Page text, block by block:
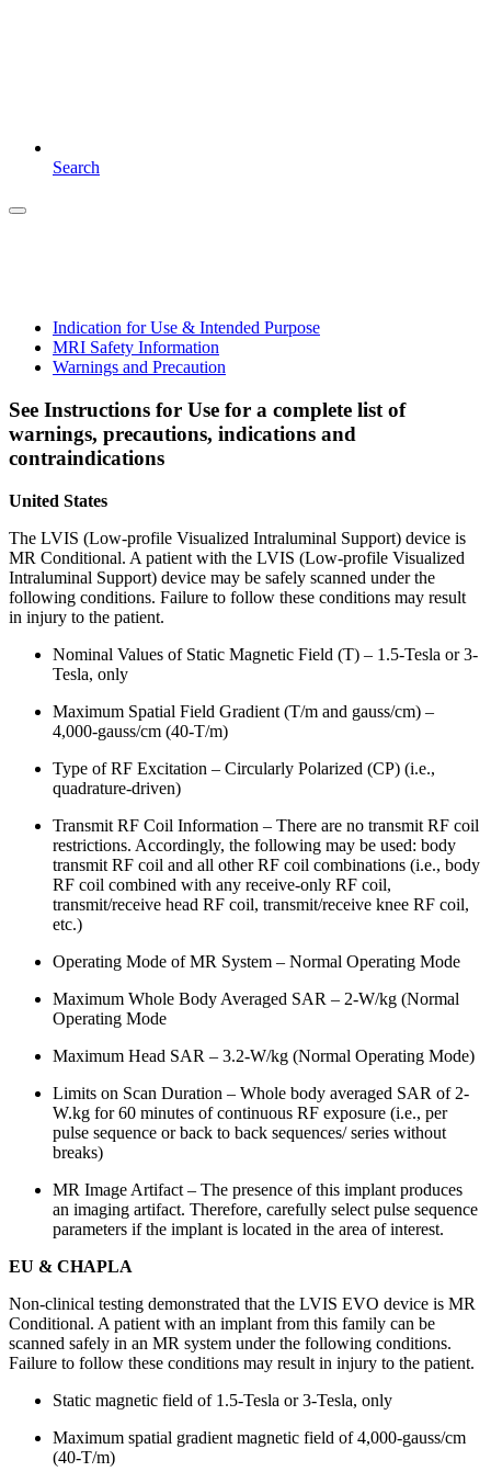
Search
Indication for Use & Intended Purpose
MRI Safety Information
Warnings and Precaution
See Instructions for Use for a complete list of
warnings, precautions, indications and
contraindications
United States
The LVIS (Low-profile Visualized Intraluminal Support) device is
MR Conditional. A patient with the LVIS (Low-profile Visualized
Intraluminal Support) device may be safely scanned under the
following conditions. Failure to follow these conditions may result
in injury to the patient.
Nominal Values of Static Magnetic Field (T) – 1.5-Tesla or 3-
Tesla, only
Maximum Spatial Field Gradient (T/m and gauss/cm) –
4,000-gauss/cm (40-T/m)
Type of RF Excitation – Circularly Polarized (CP) (i.e.,
quadrature-driven)
Transmit RF Coil Information – There are no transmit RF coil
restrictions. Accordingly, the following may be used: body
transmit RF coil and all other RF coil combinations (i.e., body
RF coil combined with any receive-only RF coil,
transmit/receive head RF coil, transmit/receive knee RF coil,
etc.)
Operating Mode of MR System – Normal Operating Mode
Maximum Whole Body Averaged SAR – 2-W/kg (Normal
Operating Mode
Maximum Head SAR – 3.2-W/kg (Normal Operating Mode)
Limits on Scan Duration – Whole body averaged SAR of 2-
W.kg for 60 minutes of continuous RF exposure (i.e., per
pulse sequence or back to back sequences/ series without
breaks)
MR Image Artifact – The presence of this implant produces
an imaging artifact. Therefore, carefully select pulse sequence
parameters if the implant is located in the area of interest.
EU & CHAPLA
Non-clinical testing demonstrated that the LVIS EVO device is MR
Conditional. A patient with an implant from this family can be
scanned safely in an MR system under the following conditions.
Failure to follow these conditions may result in injury to the patient.
Static magnetic field of 1.5-Tesla or 3-Tesla, only
Maximum spatial gradient magnetic field of 4,000-gauss/cm
(40-T/m)